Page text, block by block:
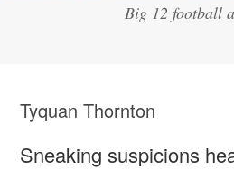
Big 12 football
Tyquan Thornton
Sneaking suspicions